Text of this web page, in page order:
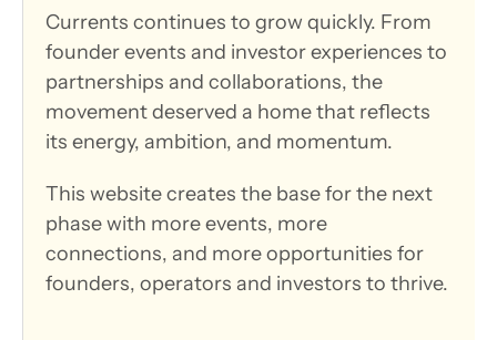
Currents continues to grow quickly. From
founder events and investor experiences to
partnerships and collaborations, the
movement deserved a home that reflects
its energy, ambition, and momentum.
This website creates the base for the next
phase with more events, more
connections, and more opportunities for
founders, operators and investors to thrive.